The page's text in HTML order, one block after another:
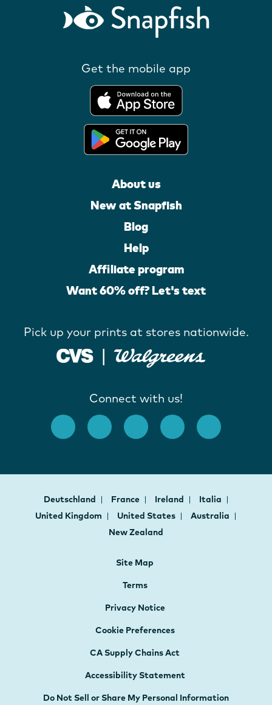
Get the mobile app
About us
New at Snapfish
Blog
Help
Affiliate program
Want 60% off? Let's text
Pick up your prints at stores nationwide.
Connect with us!
Deutschland France Ireland
Italia
United Kingdom
United States
Australia
New Zealand
Site Map
Terms
Privacy Notice
Cookie Preferences
CA Supply Chains Act
Accessibility Statement
Do Not Sell or Share My Personal Information